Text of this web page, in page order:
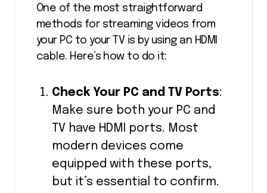
One of the most straightforward
methods for streaming videos from
your PC to your TV is by using an HDMI
cable. Here’s how to do it:
Check Your PC and TV Ports:
Make sure both your PC and
TV have HDMI ports. Most
modern devices come
equipped with these ports,
but it’s essential to confirm.